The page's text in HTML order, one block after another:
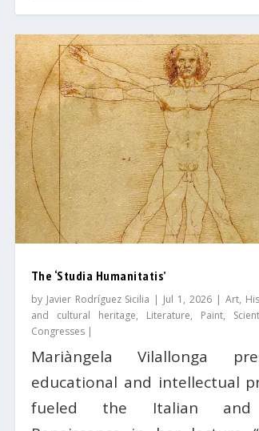
The ‘Studia Humanitatis’
by Javier Rodríguez Sicilia | Jul 1, 2026 | Art,
and cultural heritage, Literature, Paint,
Congresses|
Mariàngela Vilallonga
educational and intellectual
fueled the Italian and